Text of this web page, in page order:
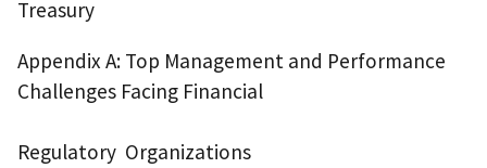
Treasury
Appendix A: Top Management and Performance
Challenges Facing Financial
Regulatory Organizations